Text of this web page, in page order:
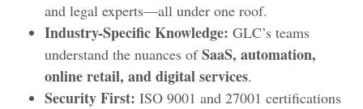
and legal experts—all under one roof.
Industry-Specific Knowledge: GLC’s teams
understand the nuances ofSaaS, automation,
online retail, and digital services.
Security First: ISO 9001 and 27001 certifications